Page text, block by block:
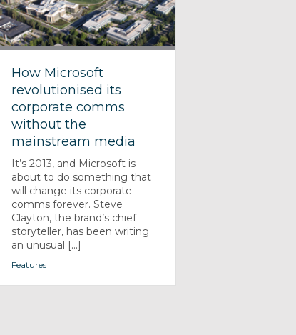
How Microsoft
revolutionised its
corporate comms
without the
mainstream media
It’s 2013, and Microsoft is
about to do something that
will change its corporate
comms forever. Steve
Clayton, the brand’s chief
storyteller, has been writing
an unusual [...]
Features